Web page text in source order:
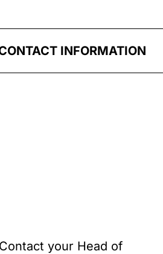
INFORMATION
Contact your Head of